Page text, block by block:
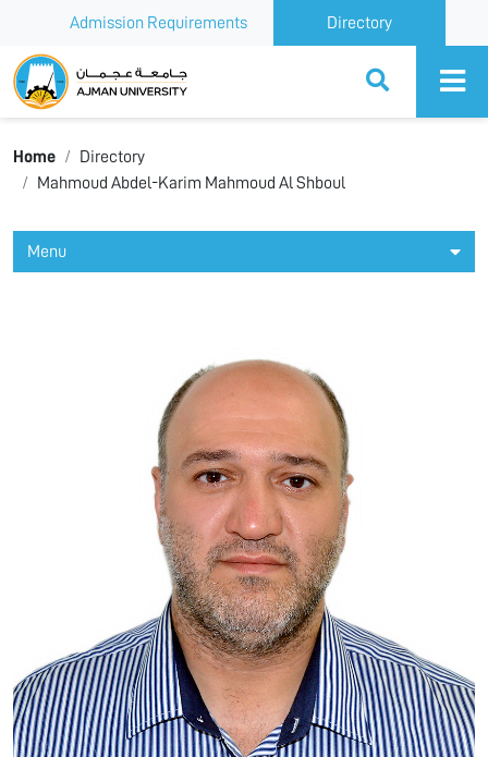
Admission Requirements Directory
Ajman University
Home
Directory
Mahmoud Abdel-Karim Mahmoud Al Shboul
Menu